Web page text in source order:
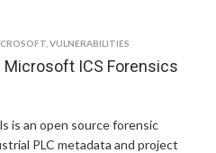
VULNERABILITIES
ICS Forensics
is an open source forensic
PLC metadata and project